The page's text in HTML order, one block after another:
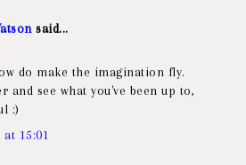
said...
do make the imagination fly.
and see what you've been up to,
:)
15:01